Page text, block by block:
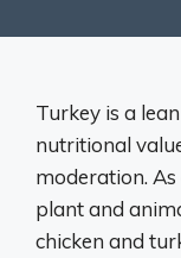
Turkey is a
nutritional
moderation.
plant and
chicken and